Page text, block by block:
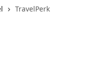
TravelPerk